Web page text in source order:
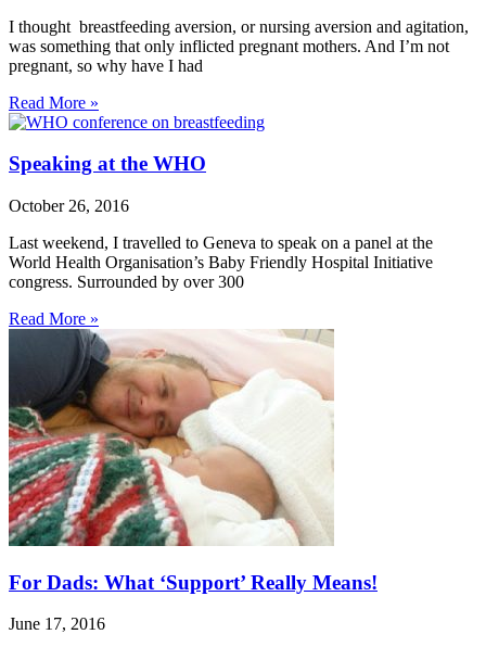
I thought breastfeeding aversion, or nursing aversion and agitation,
was something that only inflicted pregnant mothers. And I’m not
pregnant, so why have I had
Read More »
Speaking at the WHO
October 26, 2016
Last weekend, I travelled to Geneva to speak on a panel at the
World Health Organisation’s Baby Friendly Hospital Initiative
congress. Surrounded by over 300
Read More »
For Dads: What ‘Support’ Really Means!
June 17, 2016